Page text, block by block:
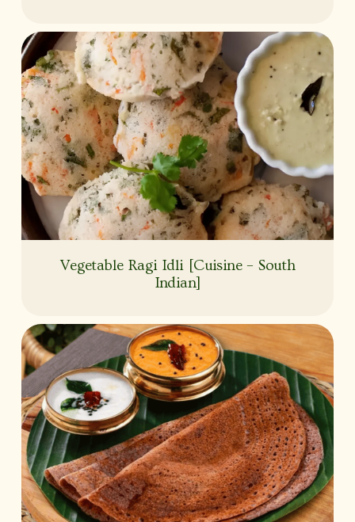
Vegetable Ragi Idli [Cuisine – South
Indian]